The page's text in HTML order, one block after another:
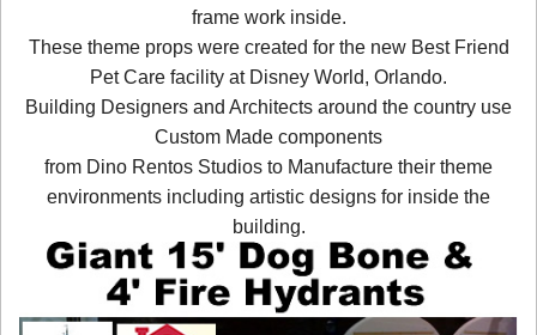
frame work inside.
These theme props were created for the new Best Friend
Pet Care facility at Disney World, Orlando.
Building Designers and Architects around the country use
Custom Made components
from Dino Rentos Studios to Manufacture their theme
environments including artistic designs for inside the
building.